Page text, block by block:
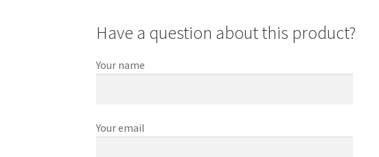
Have a question about this product?
Your name
Your email